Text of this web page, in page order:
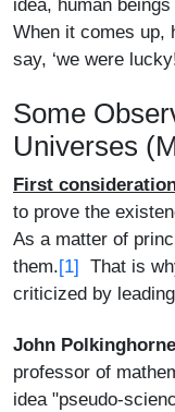
idea, human
When it comes up,
say, ‘we were
Some
Universes
First
to prove the
As a matter of
them.[1]
That is
criticized by
John Polkinghorne
professor of
idea "pseudo-